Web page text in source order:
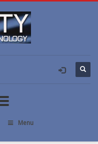
Menu